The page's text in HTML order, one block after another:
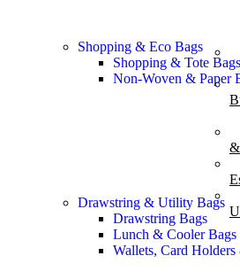
Shopping & Eco Bags
Shopping & Tote Bags
Non-Woven & Paper
Drawstring & Utility Bags
Drawstring Bags
Lunch & Cooler Bags
Wallets, Card Holders